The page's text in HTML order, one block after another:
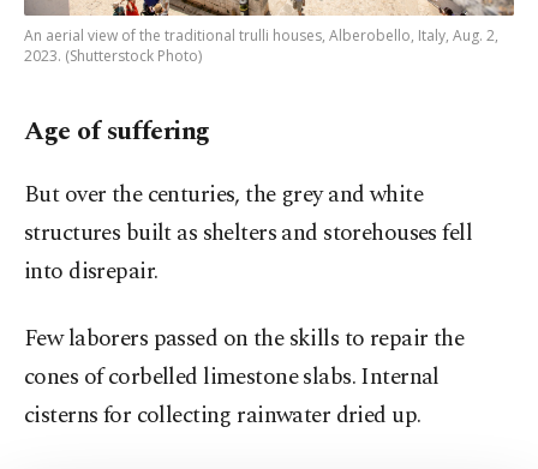
An aerial view of the traditional trulli houses, Alberobello, Italy, Aug. 2,
2023. (Shutterstock Photo)
Age of suffering
But over the centuries, the grey and white
structures built as shelters and storehouses fell
into disrepair.
Few laborers passed on the skills to repair the
cones of corbelled limestone slabs. Internal
cisterns for collecting rainwater dried up.